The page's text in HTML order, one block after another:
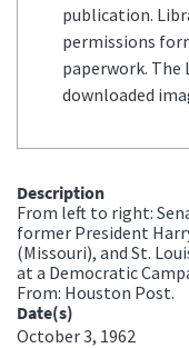
publication.
permissions
paperwork. The
downloaded
Description
From left to right:
former President
(Missouri), and St.
at a Democratic
From: Houston Post.
Date(s)
October 3, 1962